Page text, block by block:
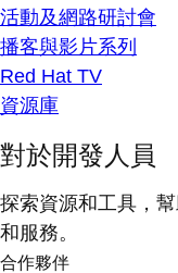
活動及網路研討會
播客與影片系列
Red Hat TV
資源庫
對於開發人員
探索資源和工具，
和服務。
合作夥伴